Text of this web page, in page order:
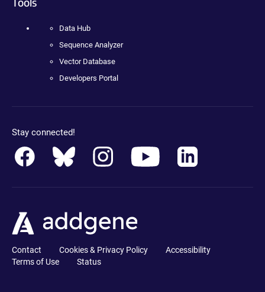
Data Hub
Sequence Analyzer
Vector Database
Developers Portal
Stay connected!
Contact Cookies & Privacy Policy
Accessibility
Terms of Use
Status